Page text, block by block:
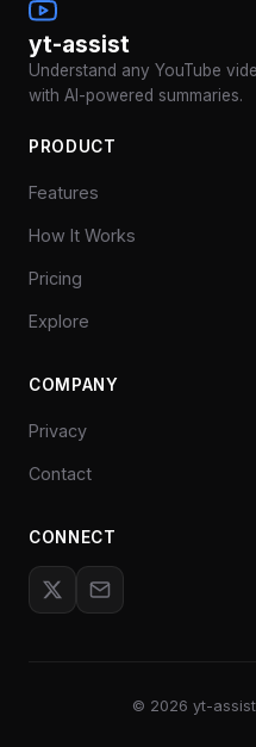
yt-assist
Understand any YouTube
with AI-powered summaries.
PRODUCT
Features
How It Works
Pricing
Explore
COMPANY
Privacy
Contact
CONNECT
© 2026 yt-